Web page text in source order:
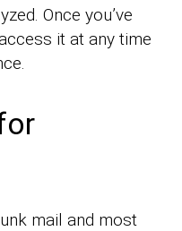
Once you’ve
it at any time
mail and most